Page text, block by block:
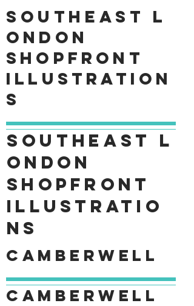
Southeast
L
ondon
shopfront
Illustration
s
Southeast
L
ondon
shopfront
Illustratio
ns
Camberwell
Camberwell